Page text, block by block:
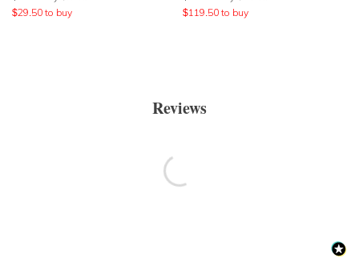
$29.50 to buy $119.50 to buy
Reviews